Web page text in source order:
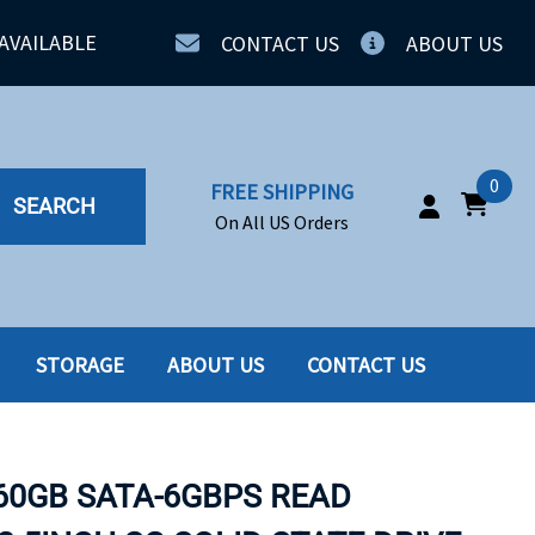
CONTACT US ABOUT US
SEARCH
FREE SHIPPING
On All US Orders
0
SSD
STORAGE ABOUT US CONTACT US
SATA-6GBPS READ